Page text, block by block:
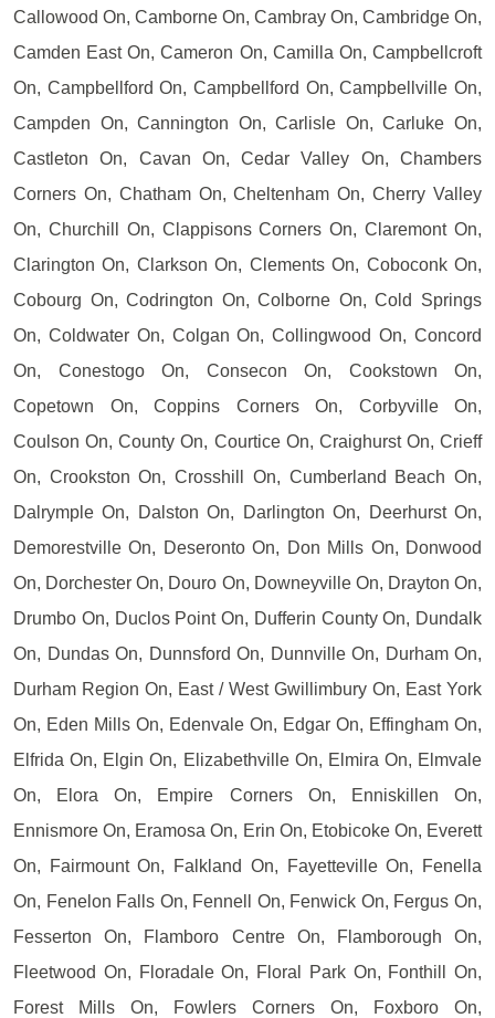
Callowood On, Camborne On, Cambray On, Cambridge On,
Camden East On, Cameron On, Camilla On, Campbellcroft
On, Campbellford On, Campbellford On, Campbellville On,
Campden On, Cannington On, Carlisle On, Carluke On,
Castleton On, Cavan On, Cedar Valley On, Chambers
Corners On, Chatham On, Cheltenham On, Cherry Valley
On, Churchill On, Clappisons Corners On, Claremont On,
Clarington On, Clarkson On, Clements On, Coboconk On,
Cobourg On, Codrington On, Colborne On, Cold Springs
On, Coldwater On, Colgan On, Collingwood On, Concord
On, Conestogo On, Consecon On, Cookstown On,
Copetown On, Coppins Corners On, Corbyville On,
Coulson On, County On, Courtice On, Craighurst On, Crieff
On, Crookston On, Crosshill On, Cumberland Beach On,
Dalrymple On, Dalston On, Darlington On, Deerhurst On,
Demorestville On, Deseronto On, Don Mills On, Donwood
On, Dorchester On, Douro On, Downeyville On, Drayton On,
Drumbo On, Duclos Point On, Dufferin County On, Dundalk
On, Dundas On, Dunnsford On, Dunnville On, Durham On,
Durham Region On, East / West Gwillimbury On, East York
On, Eden Mills On, Edenvale On, Edgar On, Effingham On,
Elfrida On, Elgin On, Elizabethville On, Elmira On, Elmvale
On, Elora On, Empire Corners On, Enniskillen On,
Ennismore On, Eramosa On, Erin On, Etobicoke On, Everett
On, Fairmount On, Falkland On, Fayetteville On, Fenella
On, Fenelon Falls On, Fennell On, Fenwick On, Fergus On,
Fesserton On, Flamboro Centre On, Flamborough On,
Fleetwood On, Floradale On, Floral Park On, Fonthill On,
Forest Mills On, Fowlers Corners On, Foxboro On,